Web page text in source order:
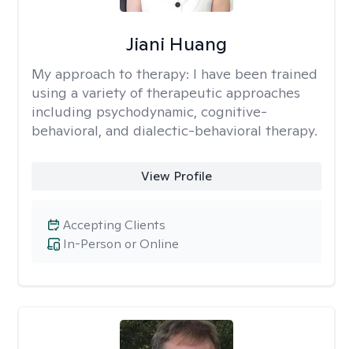
Jiani Huang
My approach to therapy: I have been trained
using a variety of therapeutic approaches
including psychodynamic, cognitive-
behavioral, and dialectic-behavioral therapy.
View Profile
In-Person or Online
Accepting Clients